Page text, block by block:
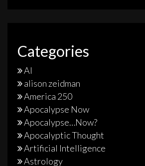
Categories
AI
alison zeidman
America 250
Apocalypse Now
Apocalypse…Now?
Apocalyptic Thought
Artificial Intelligence
Astrology